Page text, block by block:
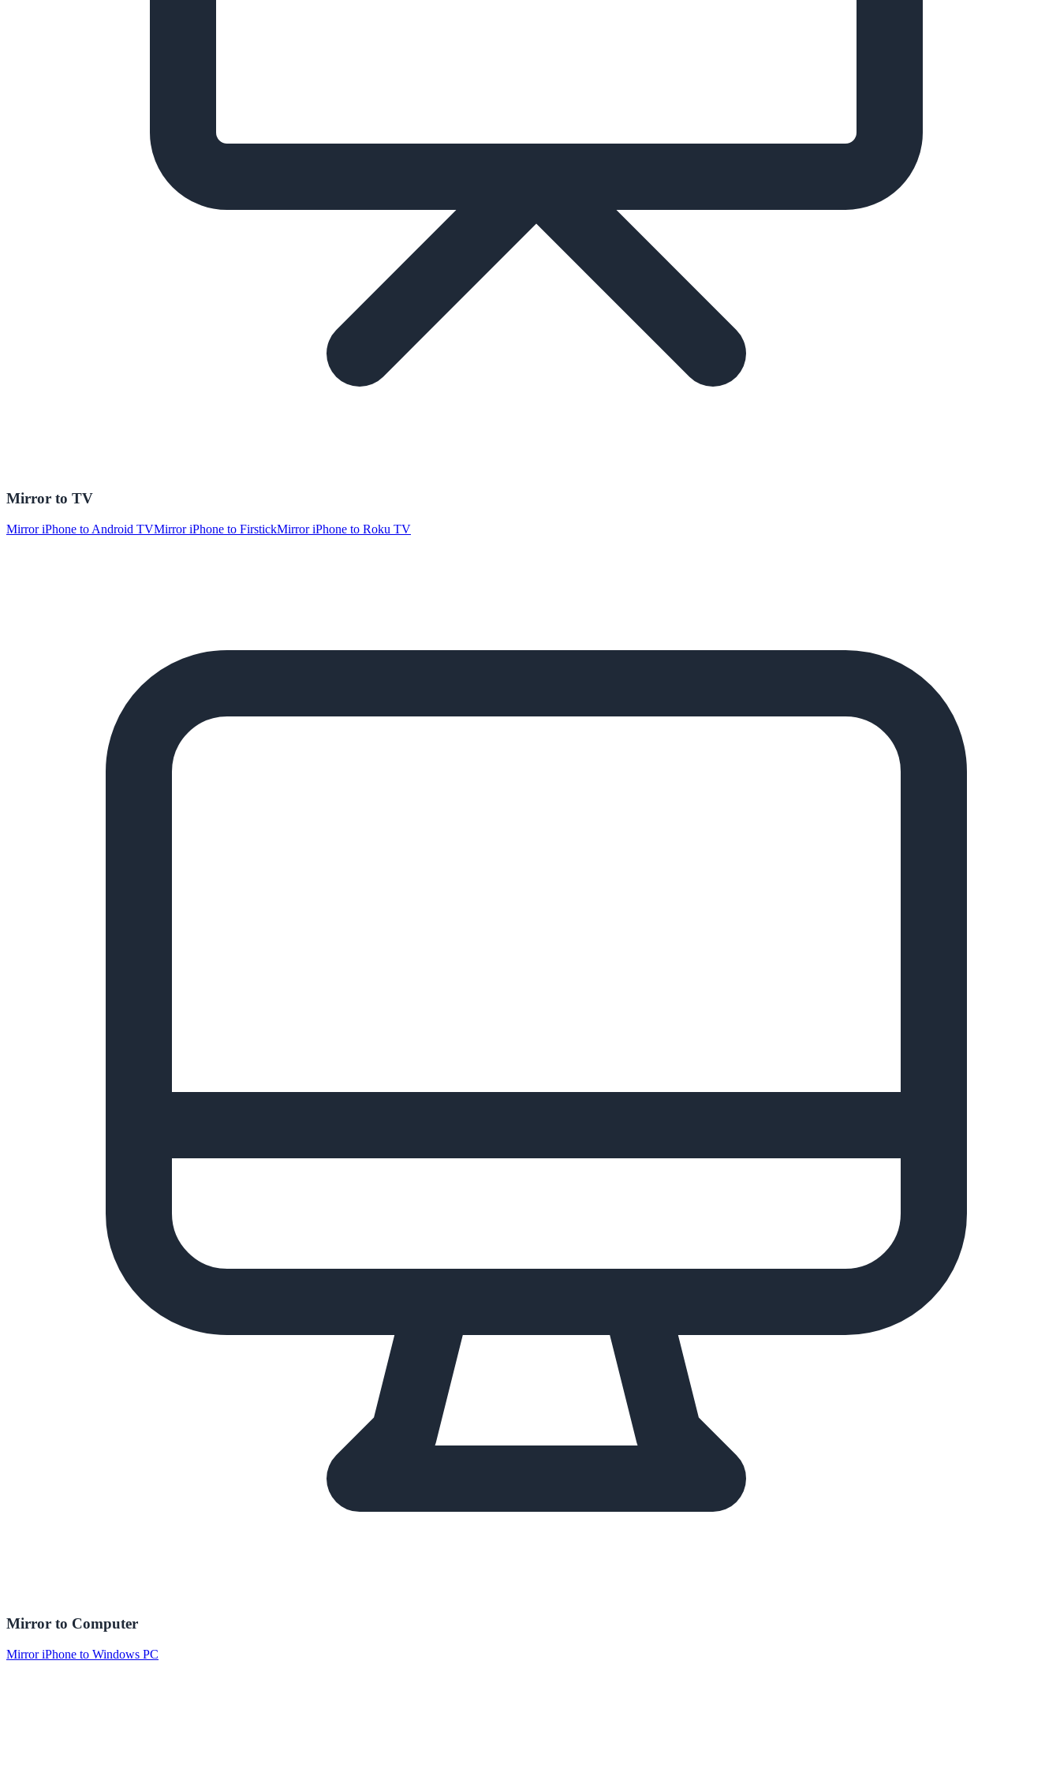
Mirror to TV
Mirror iPhone to Android TVMirror iPhone to FirstickMirror iPhone to Roku TV
Mirror to Computer
Mirror iPhone to Windows PC